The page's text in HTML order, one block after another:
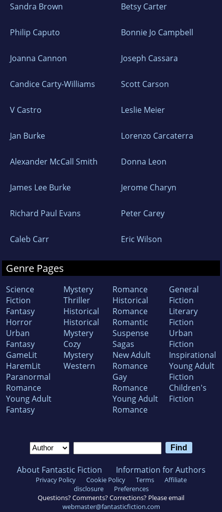
Sandra Brown Betsy Carter
Philip Caputo Bonnie Jo Campbell
Joanna Cannon Joseph Cassara
Candice Carty-Williams Scott Carson
V Castro Leslie Meier
Jan Burke Lorenzo Carcaterra
Alexander McCall Smith Donna Leon
James Lee Burke Jerome Charyn
Richard Paul Evans Peter Carey
Caleb Carr Eric Wilson
Genre Pages
Science
Fiction
Fantasy
Horror
Urban
Fantasy
GameLit
HaremLit
Paranormal
Romance
Young Adult
Fantasy
Mystery
Thriller
Historical
Historical
Mystery
Cozy
Mystery
Western
Romance
Historical
Romance
Romantic
Suspense
Sagas
New Adult
Romance
Gay
Romance
Young Adult
Romance
General
Fiction
Literary
Fiction
Urban
Fiction
Inspirational
Young Adult
Fiction
Children's
Fiction
About Fantastic Fiction Information for Authors
Privacy Policy Cookie Policy Terms
Affiliate
disclosure
Preferences
Questions? Comments? Corrections? Please email
webmaster@fantasticfiction.com